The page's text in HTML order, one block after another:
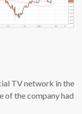
TV network in the
of the company had